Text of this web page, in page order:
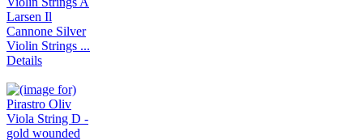
Larsen Il
Cannone Silver
Violin Strings ...
Details